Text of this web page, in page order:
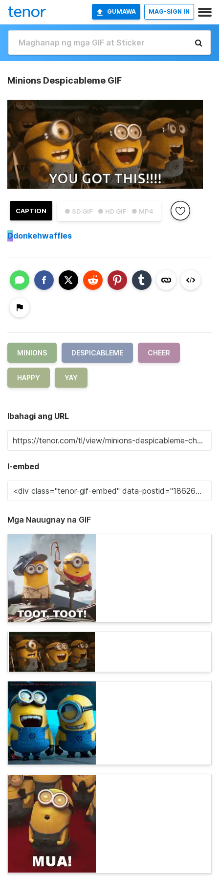
GUMAWA MAG-SIGN IN
Minions Despicableme GIF
● SD GIF ● HD GIF ● MP4
CAPTION
Ddonkehwaffles
MINIONS DESPICABLEME CHEER
HAPPY YAY
Ibahagi ang URL
I-embed
Mga Nauugnay na GIF